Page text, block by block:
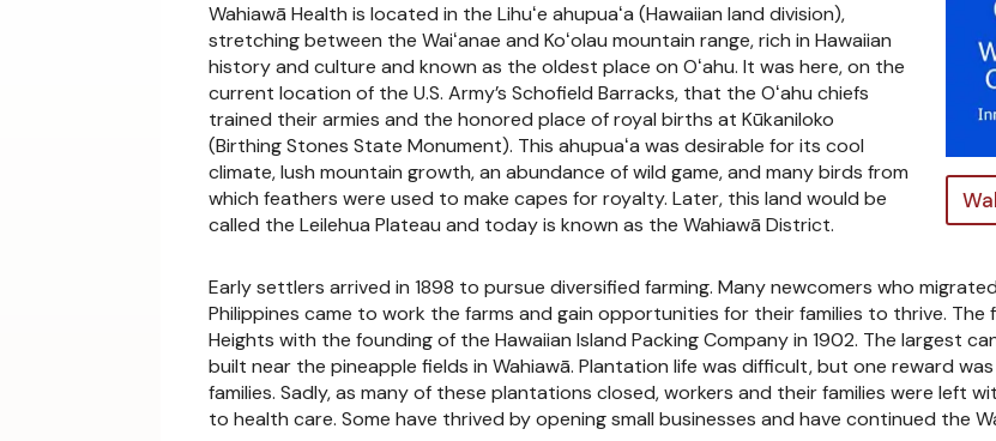
Wahiawā Health is located in the Lihuʻe ahupuaʻa (Hawaiian land division),
stretching between the Waiʻanae and Koʻolau mountain range, rich in Hawaiian
history and culture and known as the oldest place on Oʻahu. It was here, on the
current location of the U.S. Army’s Schofield Barracks, that the Oʻahu chiefs
trained their armies and the honored place of royal births at Kūkaniloko
(Birthing Stones State Monument). This ahupuaʻa was desirable for its cool
climate, lush mountain growth, an abundance of wild game, and many birds from
which feathers were used to make capes for royalty. Later, this land would be
called the Leilehua Plateau and today is known as the Wahiawā District.
Early settlers arrived in 1898 to pursue diversified farming. Many newcomers who
Philippines came to work the farms and gain opportunities for their families to thrive. The
Heights with the founding of the Hawaiian Island Packing Company in 1902. The largest
built near the pineapple fields in Wahiawā. Plantation life was difficult, but one reward
families. Sadly, as many of these plantations closed, workers and their families were left
to health care. Some have thrived by opening small businesses and have continued the